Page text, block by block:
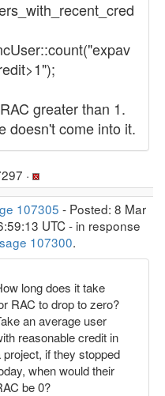
greater than 1.
doesn't come into it.
·
107305 - Posted: 8 Mar
UTC - in response
107300.
long does it take
RAC to drop to zero?
an average user
reasonable credit in
project, if they stopped
when would their
be 0?